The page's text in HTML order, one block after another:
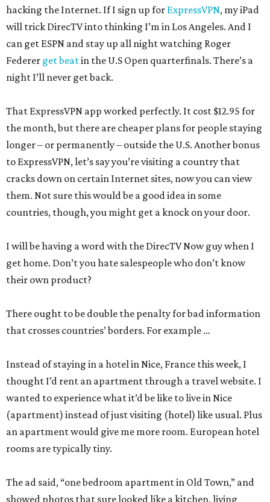
hacking the Internet. If I sign up for ExpressVPN, my iPad
will trick DirecTV into thinking I’m in Los Angeles. And I
can get ESPN and stay up all night watching Roger
Federer get beatin the U.S Open quarterfinals. There’s a
night I’ll never get back.
That ExpressVPN app worked perfectly. It cost $12.95 for
the month, but there are cheaper plans for people staying
longer – or permanently – outside the U.S. Another bonus
to ExpressVPN, let’s say you’re visiting a country that
cracks down on certain Internet sites, now you can view
them. Not sure this would be a good idea in some
countries, though, you might get a knock on your door.
I will be having a word with the DirecTV Now guy when I
get home. Don’t you hate salespeople who don’t know
their own product?
There ought to be double the penalty for bad information
that crosses countries’ borders. For example …
Instead of staying in a hotel in Nice, France this week, I
thought I’d rent an apartment through a travel website. I
wanted to experience what it’d be like to live in Nice
(apartment) instead of just visiting (hotel) like usual. Plus
an apartment would give me more room. European hotel
rooms are typically tiny.
The ad said, “one bedroom apartment in Old Town,” and
showed photos that sure looked like a kitchen, living